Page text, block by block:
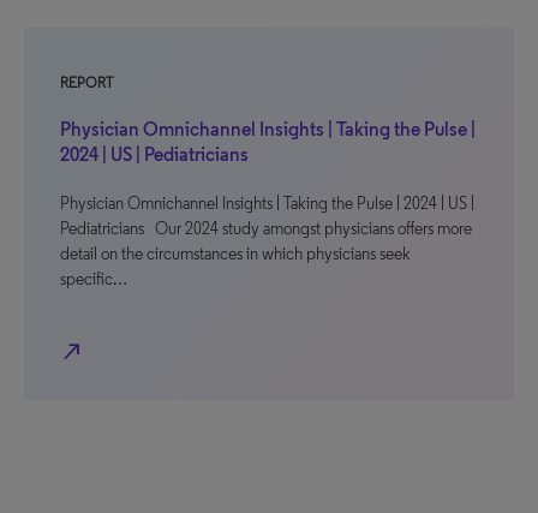
REPORT
Physician Omnichannel Insights | Taking the Pulse |
2024 | US | Pediatricians
Physician Omnichannel Insights | Taking the Pulse | 2024 | US |
Pediatricians Our 2024 study amongst physicians offers more
detail on the circumstances in which physicians seek
specific…
north_east